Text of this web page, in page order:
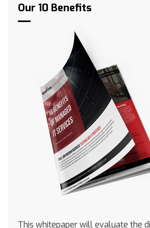
Our 10 Benefits
This whitepaper will evaluate the